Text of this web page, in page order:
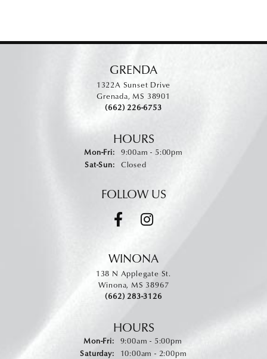
GRENDA
1322A Sunset Drive
Grenada, MS 38901
(662) 226-6753
HOURS
Mon-Fri:Monday - Friday:
9:00am - 5:00pm
Sat-Sun:Saturday - Sunday:
Closed
FOLLOW US
WINONA
138 N Applegate St.
Winona, MS 38967
(662) 283-3126
HOURS
Mon-Fri:Monday - Friday:
9:00am - 5:00pm
Saturday:
10:00am - 2:00pm